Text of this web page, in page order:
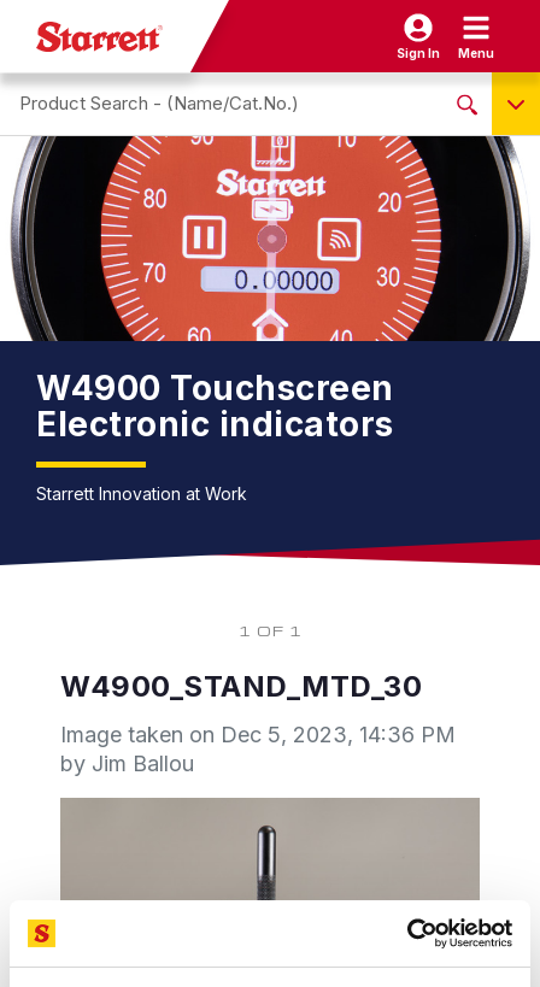
Sign In Menu
Search site
Name / Cat-No.
EDP
UPC
EAN
NO PRODUCTS FOUND
W4900 Touchscreen
Electronic indicators
Starrett Innovation at Work
1 OF 1
W4900_STAND_MTD_30
Image taken on Dec 5, 2023, 14:36 PM
by Jim Ballou